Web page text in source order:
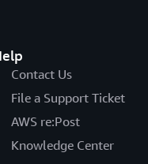
Contact Us
File a Support Ticket
AWS re:Post
Knowledge Center